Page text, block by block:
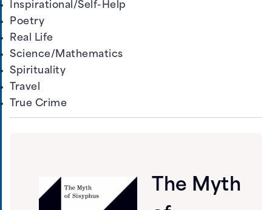
Inspirational/Self-Help
Poetry
Real Life
Science/Mathematics
Spirituality
Travel
True Crime
The Myth